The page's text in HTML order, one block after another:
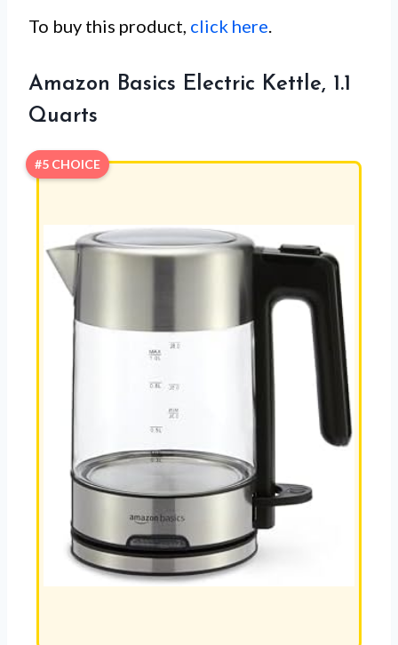
To buy this product, click here.
Amazon Basics Electric Kettle, 1.1
Quarts
#5 CHOICE